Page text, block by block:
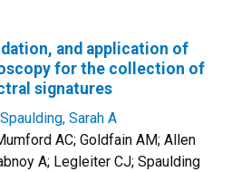
and application of
for the collection of
signatures
Spaulding, Sarah A
AC; Goldfain AM; Allen
A; Legleiter CJ; Spaulding